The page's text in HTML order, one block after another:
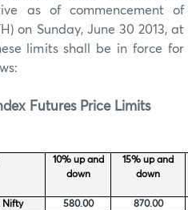
as of commencement of
on Sunday, June 30 2013, at
limits shall be in force for
Futures Price Limits
10% up and
down
15% up and
down
Nifty 580.00
870.00